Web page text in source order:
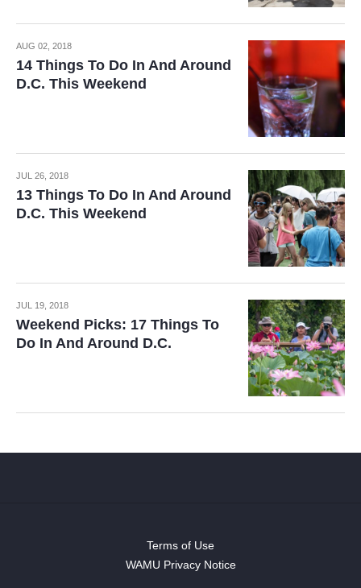
AUG 02, 2018
14 Things To Do In And Around
D.C. This Weekend
JUL 26, 2018
13 Things To Do In And Around
D.C. This Weekend
JUL 19, 2018
Weekend Picks: 17 Things To
Do In And Around D.C.
Terms of Use
WAMU Privacy Notice